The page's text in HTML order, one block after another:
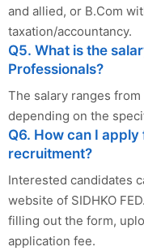
and allied, or B.Com
taxation/accountancy.
Q5. What is the
Professionals?
The salary ranges
depending on the
Q6. How can I apply
recruitment?
Interested candidates
website of SIDHKO
filling out the form,
application fee.